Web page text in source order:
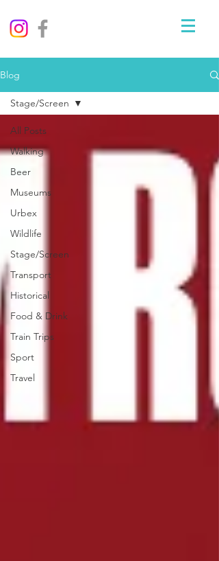
Blog
All Posts
Walking
Beer
Museums
Urbex
Wildlife
Stage/Screen
Transport
Historical
Food & Drink
Train Trips
Sport
Travel
Stage/Screen